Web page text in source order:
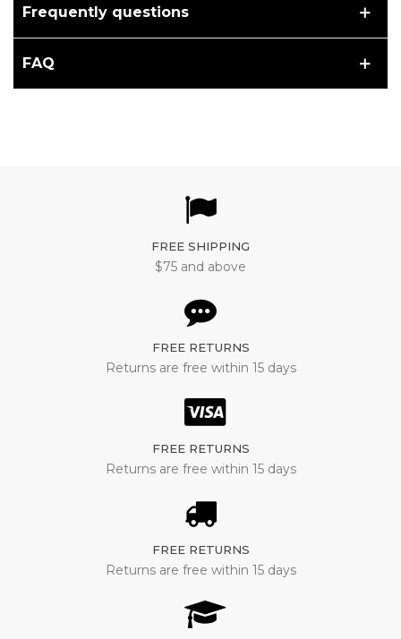
Frequently questions
FAQ
FREE SHIPPING
$75 and above
FREE RETURNS
Returns are free within 15 days
FREE RETURNS
Returns are free within 15 days
FREE RETURNS
Returns are free within 15 days